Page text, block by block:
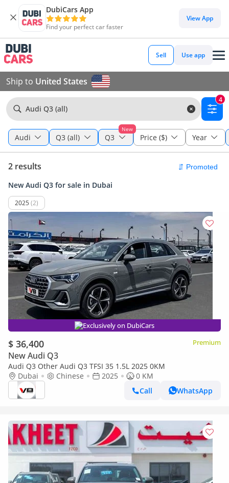
DubiCars App
Find your perfect car faster
View App
Sell Use app
Ship to United States
Audi Q3 (all)
4
Audi Q3 (all)
New
Q3 Price ($) Year
2 results
New Audi Q3 for sale in Dubai
2025 (2)
Exclusively on DubiCars
$ 36,400 Premium
New Audi Q3
Audi Q3 Other Audi Q3 TFSI 35 1.5L 2025 0KM
Dubai
Chinese 2025
0 KM
Call
WhatsApp